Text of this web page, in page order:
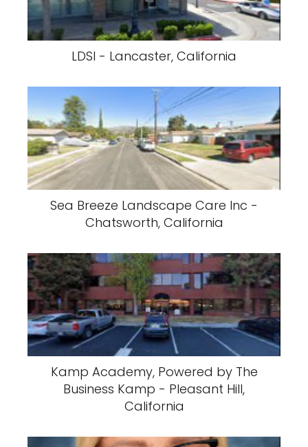
LDSI - Lancaster, California
Sea Breeze Landscape Care Inc -
Chatsworth, California
Kamp Academy, Powered by The
Business Kamp - Pleasant Hill,
California